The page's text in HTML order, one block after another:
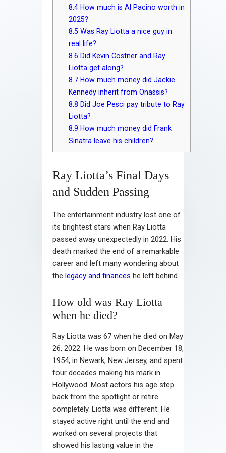
8.4 How much is Al Pacino worth in
2025?
8.5 Was Ray Liotta a nice guy in
real life?
8.6 Did Kevin Costner and Ray
Liotta get along?
8.7 How much money did Jackie
Kennedy inherit from Onassis?
8.8 Did Joe Pesci pay tribute to Ray
Liotta?
8.9 How much money did Frank
Sinatra leave his children?
Ray Liotta’s Final Days
and Sudden Passing
The entertainment industry lost one of
its brightest stars when Ray Liotta
passed away unexpectedly in 2022. His
death marked the end of a remarkable
career and left many wondering about
the legacy and finances he left behind.
How old was Ray Liotta
when he died?
Ray Liotta was 67 when he died on May
26, 2022. He was born on December 18,
1954, in Newark, New Jersey, and spent
four decades making his mark in
Hollywood. Most actors his age step
back from the spotlight or retire
completely. Liotta was different. He
stayed active right until the end and
worked on several projects that
showed his lasting value in the